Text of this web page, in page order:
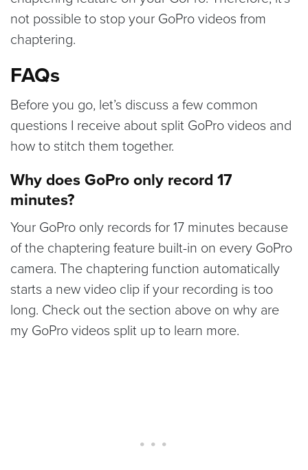
not possible to stop your GoPro videos from
chaptering.
FAQs
Before you go, let’s discuss a few common
questions I receive about split GoPro videos and
how to stitch them together.
Why does GoPro only record 17
minutes?
Your GoPro only records for 17 minutes because
of the chaptering feature built-in on every GoPro
camera. The chaptering function automatically
starts a new video clip if your recording is too
long. Check out the section above on why are
my GoPro videos split up to learn more.